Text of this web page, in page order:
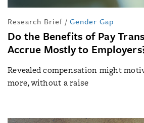
Research Brief / Gender Gap
Do the Benefits of Pay
Accrue Mostly to
Revealed compensation might
more, without a raise